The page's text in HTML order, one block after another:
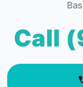
Call